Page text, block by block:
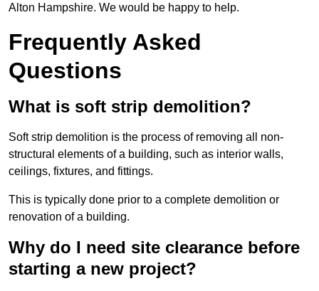
Alton Hampshire. We would be happy to help.
Frequently Asked
Questions
What is soft strip demolition?
Soft strip demolition is the process of removing all non-
structural elements of a building, such as interior walls,
ceilings, fixtures, and fittings.
This is typically done prior to a complete demolition or
renovation of a building.
Why do I need site clearance before
starting a new project?